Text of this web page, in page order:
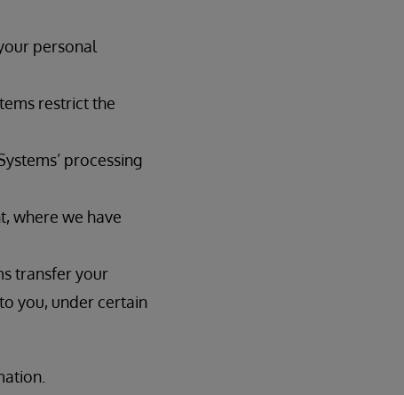
personal
restrict the
processing
where we have
transfer your
you, under certain